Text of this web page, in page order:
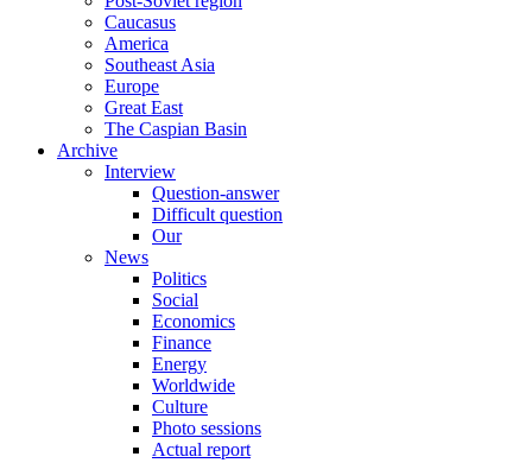
Caucasus
America
Southeast Asia
Europe
Great East
The Caspian Basin
Archive
Interview
Question-answer
Difficult question
Our
News
Politics
Social
Economics
Finance
Energy
Worldwide
Culture
Photo sessions
Actual report